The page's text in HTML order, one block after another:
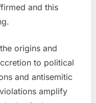
and this
origins and
to political
and antisemitic
amplify